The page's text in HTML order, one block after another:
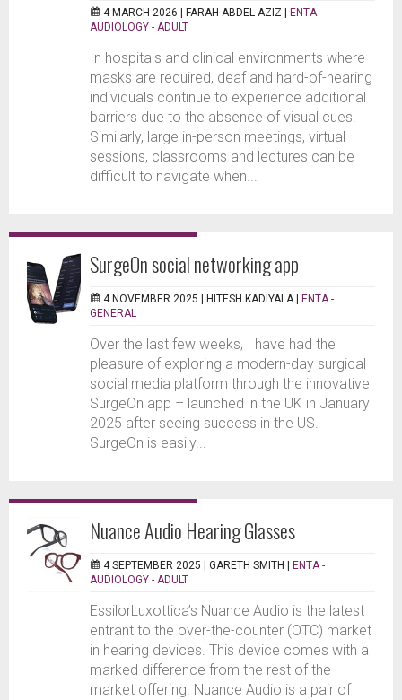
4 MARCH 2026 | FARAH ABDEL AZIZ
ENTA -
AUDIOLOGY - ADULT
In hospitals and clinical environments where
masks are required, deaf and hard-of-hearing
individuals continue to experience additional
barriers due to the absence of visual cues.
Similarly, large in-person meetings, virtual
sessions, classrooms and lectures can be
difficult to navigate when...
SurgeOn social networking app
4 NOVEMBER 2025 | HITESH KADIYALA
ENTA -
GENERAL
Over the last few weeks, I have had the
pleasure of exploring a modern-day surgical
social media platform through the innovative
SurgeOn app – launched in the UK in January
2025 after seeing success in the US.
SurgeOn is easily...
Nuance Audio Hearing Glasses
4 SEPTEMBER 2025 | GARETH SMITH
ENTA -
AUDIOLOGY - ADULT
EssilorLuxottica’s Nuance Audio is the latest
entrant to the over-the-counter (OTC) market
in hearing devices. This device comes with a
marked difference from the rest of the
market offering. Nuance Audio is a pair of